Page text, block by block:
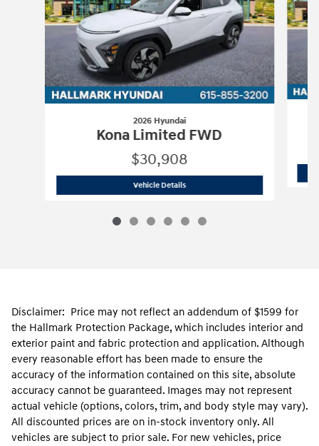
2026 Hyundai
Kona Limited FWD
$30,908
Vehicle Details2026 Hyundai Kona Limited FWD
Disclaimer: Price may not reflect an addendum of $1599 for
the Hallmark Protection Package, which includes interior and
exterior paint and fabric protection and application. Although
every reasonable effort has been made to ensure the
accuracy of the information contained on this site, absolute
accuracy cannot be guaranteed. Images may not represent
actual vehicle (options, colors, trim, and body style may vary).
All discounted prices are on in-stock inventory only. All
vehicles are subject to prior sale. For new vehicles, price